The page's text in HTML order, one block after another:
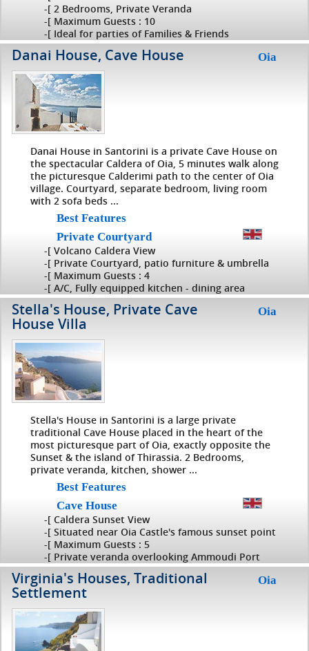
-[ 2 Bedrooms, Private Veranda
-[ Maximum Guests : 10
-[ Ideal for parties of Families & Friends
Danai House, Cave House Oia
Danai House in Santorini is a private Cave House on
the spectacular Caldera of Oia, 5 minutes walk along
the picturesque Calderimi path to the center of Oia
village. Courtyard, separate bedroom, living room
with 2 sofa beds ...
Best Features
Private Courtyard
-[ Volcano Caldera View
-[ Private Courtyard, patio furniture & umbrella
-[ Maximum Guests : 4
-[ A/C, Fully equipped kitchen - dining area
Stella's House, Private Cave
House Villa
Oia
Stella's House in Santorini is a large private
traditional Cave House placed in the heart of the
most picturesque part of Oia, exactly opposite the
Sunset & the island of Thirassia. 2 Bedrooms,
private veranda, kitchen, shower ...
Best Features
Cave House
-[ Caldera Sunset View
-[ Situated near Oia Castle's famous sunset point
-[ Maximum Guests : 5
-[ Private veranda overlooking Ammoudi Port
Virginia's Houses, Traditional
Settlement
Oia